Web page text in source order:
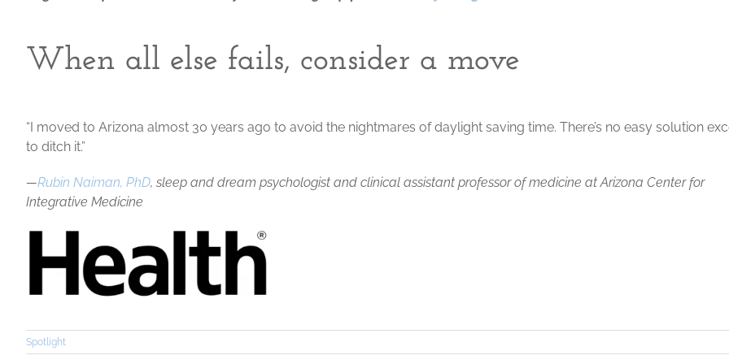
When all else fails, consider a move
“I moved to Arizona almost 30 years ago to avoid the nightmares of daylight saving time. There’s no easy solution
to ditch it.”
—Rubin Naiman, PhD, sleep and dream psychologist and clinical assistant professor of medicine at Arizona Center for
Integrative Medicine
Spotlight